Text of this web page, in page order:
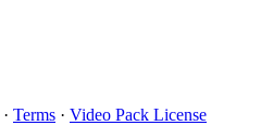
· Terms · Video Pack License